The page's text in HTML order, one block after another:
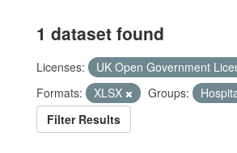
1 dataset found
Licenses:
UK Open Government
Formats:
XLSX Groups:
Filter Results